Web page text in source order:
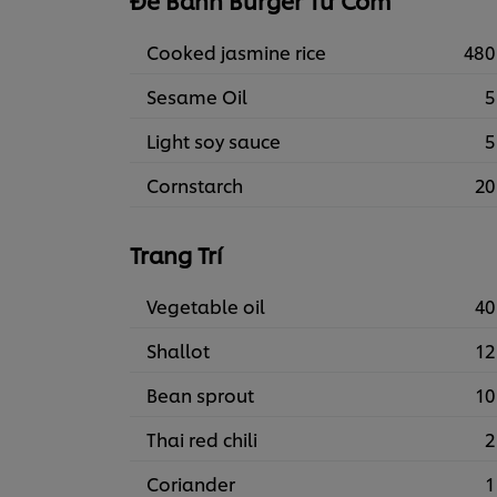
Cooked jasmine rice
Sesame Oil
Light soy sauce
Cornstarch
Trang Trí
Vegetable oil
Shallot
Bean sprout
Thai red chili
Coriander